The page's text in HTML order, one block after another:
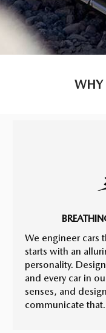
WHY
We engineer cars
starts with an
personality.
and every car in
senses, and
communicate that.